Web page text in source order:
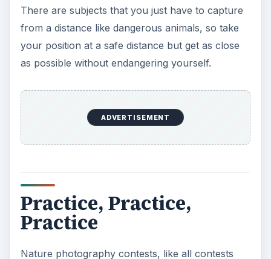
There are subjects that you just have to capture
from a distance like dangerous animals, so take
your position at a safe distance but get as close
as possible without endangering yourself.
ADVERTISEMENT
Practice, Practice,
Practice
Nature photography contests, like all contests